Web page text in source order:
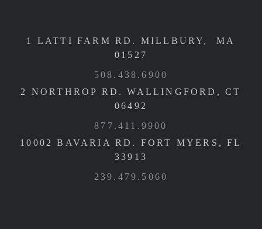
1 LATTI FARM RD. MILLBURY, MA
01527
508.438.6900
2 NORTHROP RD. WALLINGFORD, CT
06492
877.411.9900
10002 BAVARIA RD. FORT MYERS, FL
33913
239.479.5060